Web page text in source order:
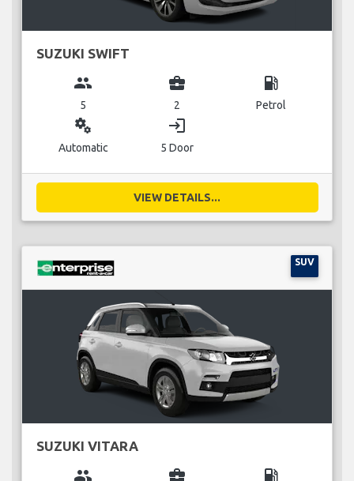
SUZUKI SWIFT
group
5
business_center
2
local_gas_station
Petrol
miscellaneous_services
Automatic
login
5 Door
VIEW DETAILS...
SUV
SUZUKI VITARA
group business_center local_gas_station